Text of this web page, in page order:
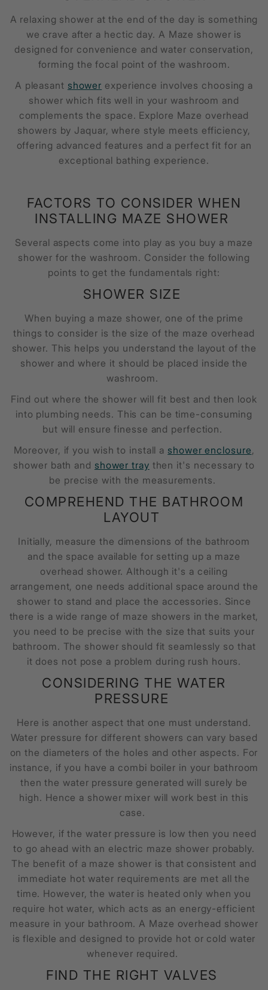
A relaxing shower at the end of the day is something
we crave after a hectic day. A Maze shower is
designed for convenience and water conservation,
forming the focal point of the washroom.
A pleasant shower experience involves choosing a
shower which fits well in your washroom and
complements the space. Explore Maze overhead
showers by Jaquar, where style meets efficiency,
offering advanced features and a perfect fit for an
exceptional bathing experience.
FACTORS TO CONSIDER WHEN
INSTALLING MAZE SHOWER
Several aspects come into play as you buy a maze
shower for the washroom. Consider the following
points to get the fundamentals right:
SHOWER SIZE
When buying a maze shower, one of the prime
things to consider is the size of the maze overhead
shower. This helps you understand the layout of the
shower and where it should be placed inside the
washroom.
Find out where the shower will fit best and then look
into plumbing needs. This can be time-consuming
but will ensure finesse and perfection.
Moreover, if you wish to install a shower enclosure,
shower bath and shower tray then it's necessary to
be precise with the measurements.
COMPREHEND THE BATHROOM
LAYOUT
Initially, measure the dimensions of the bathroom
and the space available for setting up a maze
overhead shower. Although it's a ceiling
arrangement, one needs additional space around the
shower to stand and place the accessories. Since
there is a wide range of maze showers in the market,
you need to be precise with the size that suits your
bathroom. The shower should fit seamlessly so that
it does not pose a problem during rush hours.
CONSIDERING THE WATER
PRESSURE
Here is another aspect that one must understand.
Water pressure for different showers can vary based
on the diameters of the holes and other aspects. For
instance, if you have a combi boiler in your bathroom
then the water pressure generated will surely be
high. Hence a shower mixer will work best in this
case.
However, if the water pressure is low then you need
to go ahead with an electric maze shower probably.
The benefit of a maze shower is that consistent and
immediate hot water requirements are met all the
time. However, the water is heated only when you
require hot water, which acts as an energy-efficient
measure in your bathroom. A Maze overhead shower
is flexible and designed to provide hot or cold water
whenever required.
FIND THE RIGHT VALVES